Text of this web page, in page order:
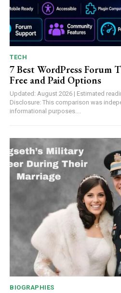
TECH
7 Best WordPress Forum
Free and Paid Options
Updated: August 2026 | Estimated
Disclosure: This comparison was
informational purposes....
BIOGRAPHIES